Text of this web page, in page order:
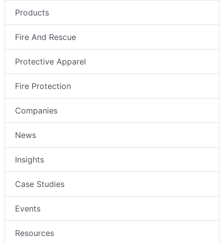
Products
Fire And Rescue
Protective Apparel
Fire Protection
Companies
News
Insights
Case Studies
Events
Resources